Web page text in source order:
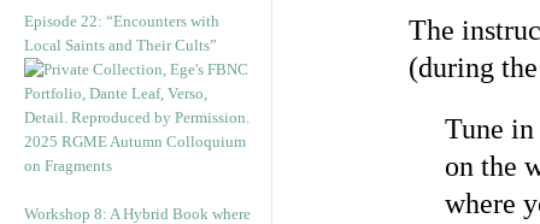
Episode 22: “Encounters with
Local Saints and Their Cults”
2025 RGME Autumn Colloquium
on Fragments
Workshop 8: A Hybrid Book where
The
(during
Tune
on the
where